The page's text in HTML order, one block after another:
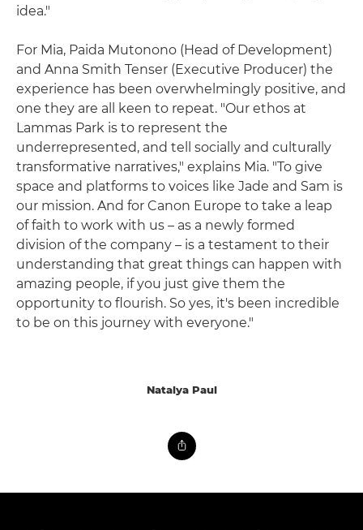
idea."
For Mia, Paida Mutonono (Head of Development)
and Anna Smith Tenser (Executive Producer) the
experience has been overwhelmingly positive, and
one they are all keen to repeat. "Our ethos at
Lammas Park is to represent the
underrepresented, and tell socially and culturally
transformative narratives," explains Mia. "To give
space and platforms to voices like Jade and Sam is
our mission. And for Canon Europe to take a leap
of faith to work with us – as a newly formed
division of the company – is a testament to their
understanding that great things can happen with
amazing people, if you just give them the
opportunity to flourish. So yes, it's been incredible
to be on this journey with everyone."
Natalya Paul